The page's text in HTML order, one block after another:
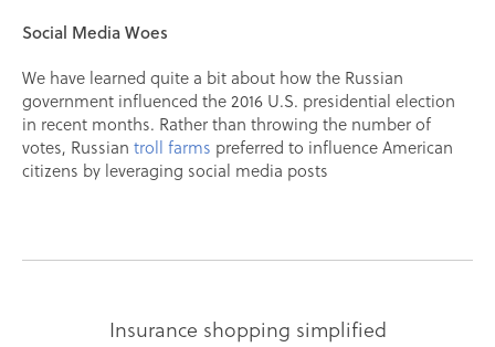
Social Media Woes
We have learned quite a bit about how the Russian
government influenced the 2016 U.S. presidential election
in recent months. Rather than throwing the number of
votes, Russian troll farms preferred to influence American
citizens by leveraging social media posts
Insurance shopping simplified